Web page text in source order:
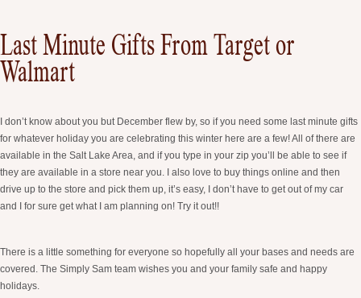
Last Minute Gifts From Target or
Walmart
I don’t know about you but December flew by, so if you need some last minute gifts
for whatever holiday you are celebrating this winter here are a few! All of there are
available in the Salt Lake Area, and if you type in your zip you’ll be able to see if
they are available in a store near you. I also love to buy things online and then
drive up to the store and pick them up, it’s easy, I don’t have to get out of my car
and I for sure get what I am planning on! Try it out!!
There is a little something for everyone so hopefully all your bases and needs are
covered. The Simply Sam team wishes you and your family safe and happy
holidays.